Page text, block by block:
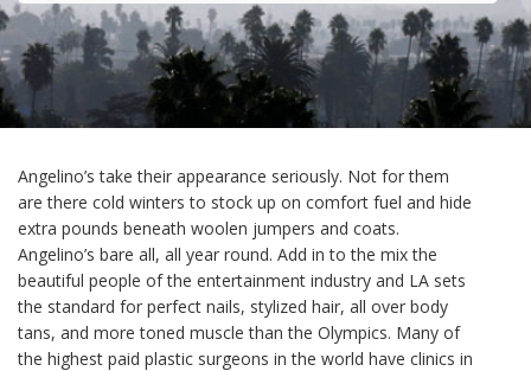
Angelino’s take their appearance seriously. Not for them
are there cold winters to stock up on comfort fuel and hide
extra pounds beneath woolen jumpers and coats.
Angelino’s bare all, all year round. Add in to the mix the
beautiful people of the entertainment industry and LA sets
the standard for perfect nails, stylized hair, all over body
tans, and more toned muscle than the Olympics. Many of
the highest paid plastic surgeons in the world have clinics in